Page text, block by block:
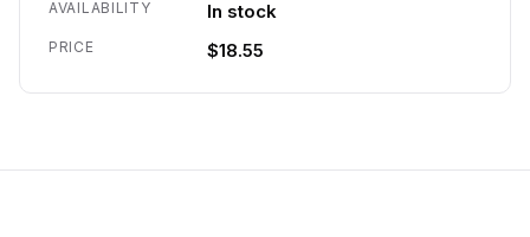
AVAILABILITY In stock
PRICE $18.55